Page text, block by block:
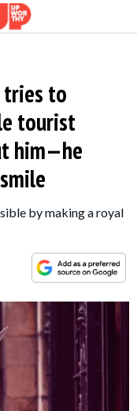
tries to
tourist
him—he
by making a royal